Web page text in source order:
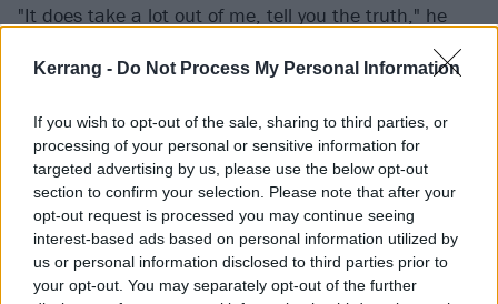
Kerrang - Do Not Process My Personal Information
If you wish to opt-out of the sale, sharing to third parties, or
processing of your personal or sensitive information for
targeted advertising by us, please use the below opt-out
section to confirm your selection. Please note that after your
opt-out request is processed you may continue seeing
interest-based ads based on personal information utilized by
us or personal information disclosed to third parties prior to
your opt-out. You may separately opt-out of the further
"It does take a lot out of me, tell you the truth," he
says. "Doing this gig oftentimes feels like working at
the family car dealership. It's a family business.
"Sometimes I hate that and that makes me feel
ungrateful, but I'm so proud of this work I've done
with the new record, and I'm so proud to be having a
custodial role and keeping my father's legacy alive.
Who doesn't want that for a lost loved one? But the
fact of the matter is, it isn't my band, at the end of